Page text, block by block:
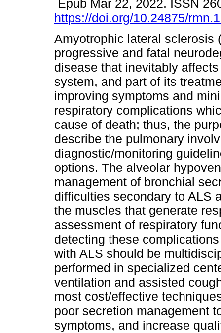
Epub Mar 22, 2022. ISSN
https://doi.org/10.24875/
Amyotrophic lateral sclerosis
progressive and fatal
disease that inevitably
system, and part of its
improving symptoms and
respiratory complications
cause of death; thus, the
describe the pulmonary
diagnostic/monitoring
options. The alveolar
management of bronchial
difficulties secondary to ALS
the muscles that generate
assessment of respiratory
detecting these
with ALS should be
performed in specialized
ventilation and assisted
most cost/effective
poor secretion management
symptoms, and increase